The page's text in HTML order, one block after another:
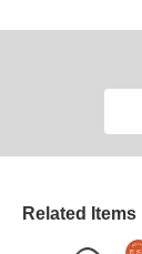
Related Items